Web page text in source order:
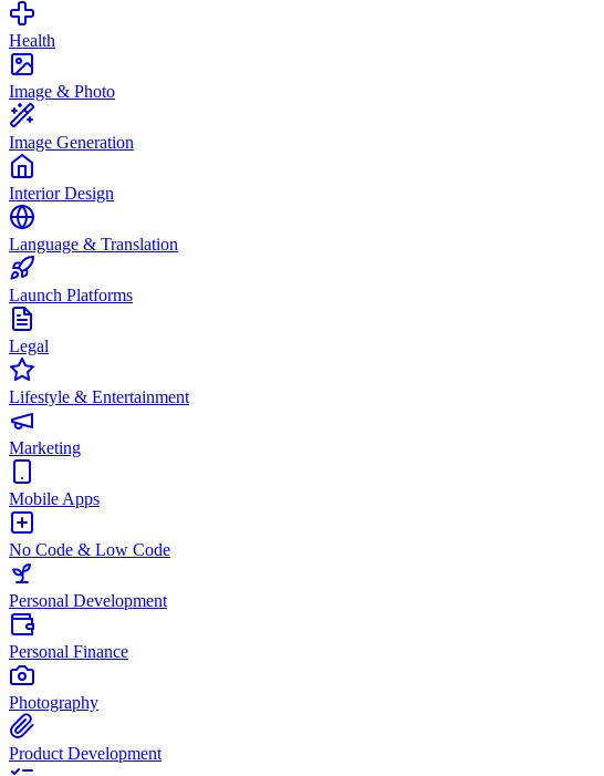
Health
Image & Photo
Image Generation
Interior Design
Language & Translation
Launch Platforms
Legal
Lifestyle & Entertainment
Marketing
Mobile Apps
No Code & Low Code
Personal Development
Personal Finance
Photography
Product Development